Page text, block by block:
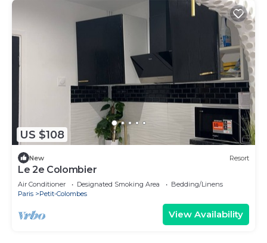
US $108
New Resort
Le 2e Colombier
Air Conditioner Designated Smoking Area
Bedding/Linens
Paris
Petit-Colombes
View Availability